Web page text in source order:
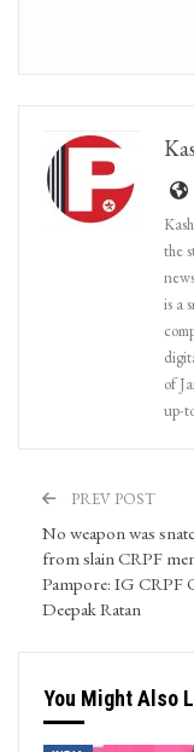
the
is a
of
up-
PREV POST
No weapon was
from slain CRPF
Pampore: IG CRPF
Deepak Ratan
You Might Also